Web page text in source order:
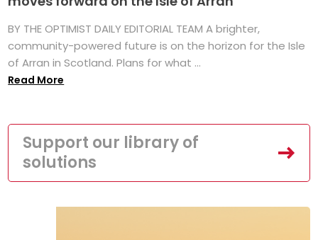
BY THE OPTIMIST DAILY EDITORIAL TEAM A brighter,
community-powered future is on the horizon for the Isle
of Arran in Scotland. Plans for what ...
Read More
Support our library of
solutions